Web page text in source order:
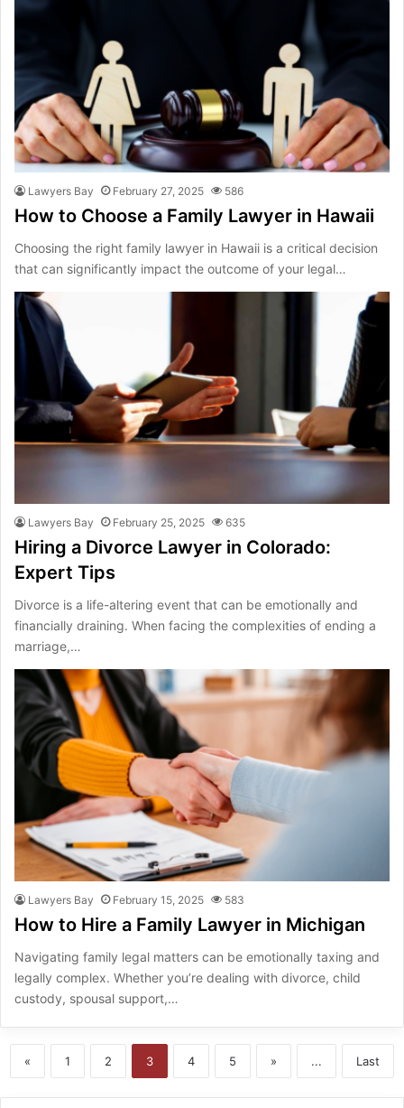
Lawyers Bay February 27, 2025 586
How to Choose a Family Lawyer in Hawaii
Choosing the right family lawyer in Hawaii is a critical decision
that can significantly impact the outcome of your legal…
Lawyers Bay February 25, 2025 635
Hiring a Divorce Lawyer in Colorado:
Expert Tips
Divorce is a life-altering event that can be emotionally and
financially draining. When facing the complexities of ending a
marriage,…
Lawyers Bay February 15, 2025 583
How to Hire a Family Lawyer in Michigan
Navigating family legal matters can be emotionally taxing and
legally complex. Whether you’re dealing with divorce, child
custody, spousal support,…
« 1 2 3 4 5 » ... Last